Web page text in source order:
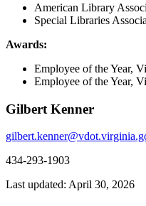
American Library
Special Libraries
Awards:
Employee of the Year,
Employee of the Year,
Gilbert Kenner
434-293-1903
Last updated: April 30, 2026